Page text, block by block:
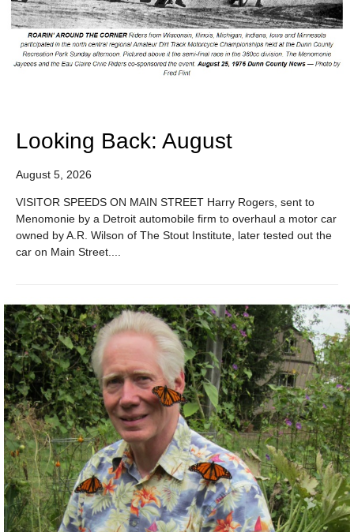
Looking Back: August
August 5, 2026
VISITOR SPEEDS ON MAIN STREET Harry Rogers, sent to
Menomonie by a Detroit automobile firm to overhaul a motor car
owned by A.R. Wilson of The Stout Institute, later tested out the
car on Main Street....